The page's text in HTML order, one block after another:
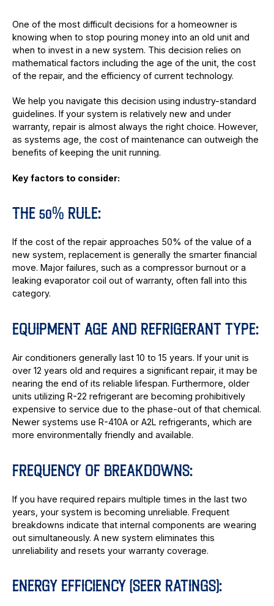
One of the most difficult decisions for a homeowner is
knowing when to stop pouring money into an old unit and
when to invest in a new system. This decision relies on
mathematical factors including the age of the unit, the cost
of the repair, and the efficiency of current technology.
We help you navigate this decision using industry-standard
guidelines. If your system is relatively new and under
warranty, repair is almost always the right choice. However,
as systems age, the cost of maintenance can outweigh the
benefits of keeping the unit running.
Key factors to consider:
THE 50% RULE:
If the cost of the repair approaches 50% of the value of a
new system, replacement is generally the smarter financial
move. Major failures, such as a compressor burnout or a
leaking evaporator coil out of warranty, often fall into this
category.
EQUIPMENT AGE AND REFRIGERANT TYPE:
Air conditioners generally last 10 to 15 years. If your unit is
over 12 years old and requires a significant repair, it may be
nearing the end of its reliable lifespan. Furthermore, older
units utilizing R-22 refrigerant are becoming prohibitively
expensive to service due to the phase-out of that chemical.
Newer systems use R-410A or A2L refrigerants, which are
more environmentally friendly and available.
FREQUENCY OF BREAKDOWNS:
If you have required repairs multiple times in the last two
years, your system is becoming unreliable. Frequent
breakdowns indicate that internal components are wearing
out simultaneously. A new system eliminates this
unreliability and resets your warranty coverage.
ENERGY EFFICIENCY (SEER RATINGS):